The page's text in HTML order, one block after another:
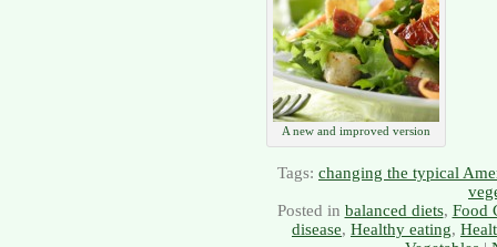
A new and improved version
Tags: changing the typical
Posted in balanced diets, Food
disease, Healthy eating,